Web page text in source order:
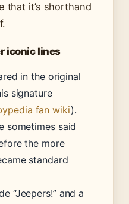
that it’s shorthand
iconic lines
in the original
signature
fan wiki).
sometimes said
the more
standard
“Jeepers!” and a